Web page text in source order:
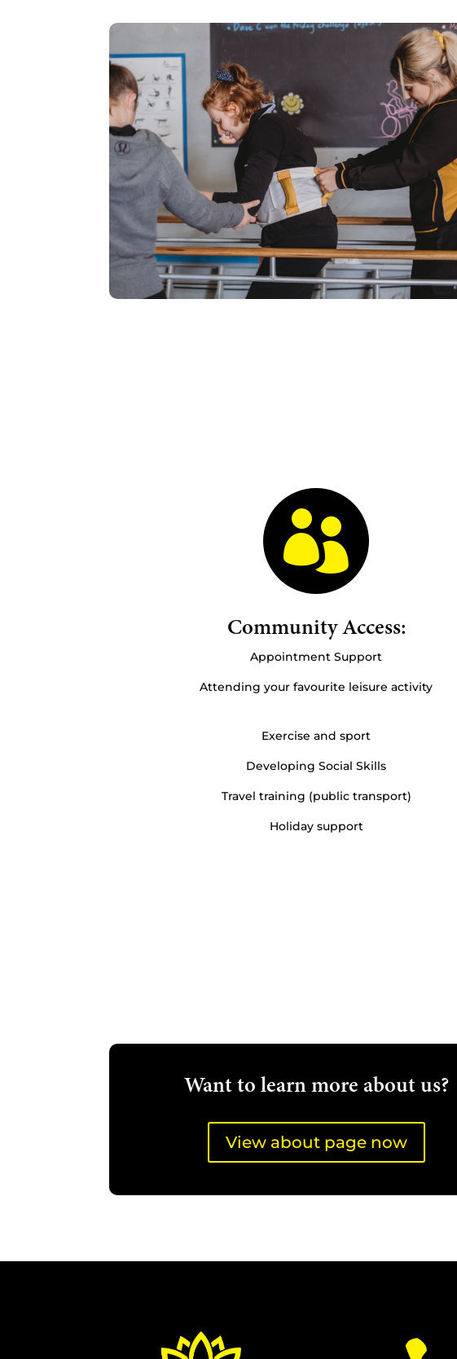

Community Access:
Appointment Support
Attending your favourite leisure activity
Exercise and sport
Developing Social Skills
Travel training (public transport)
Holiday support
Want to learn more about us?
View about page now